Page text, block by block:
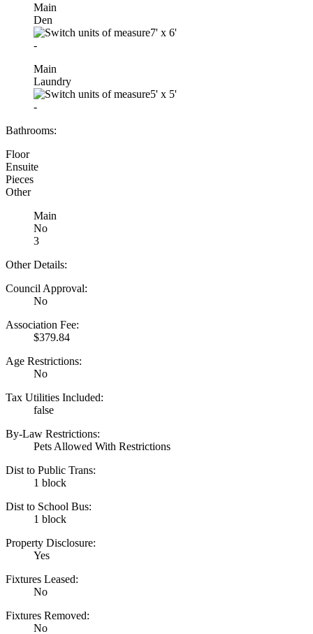
Main
Den
7' x 6'
-
Main
Laundry
5' x 5'
-
Bathrooms:
Floor
Ensuite
Pieces
Other
Main
No
3
Other Details:
Council Approval:
No
Association Fee:
$379.84
Age Restrictions:
No
Tax Utilities Included:
false
By-Law Restrictions:
Pets Allowed With Restrictions
Dist to Public Trans:
1 block
Dist to School Bus:
1 block
Property Disclosure:
Yes
Fixtures Leased:
No
Fixtures Removed:
No